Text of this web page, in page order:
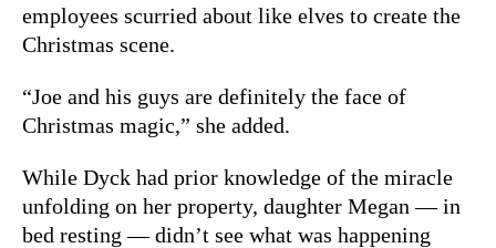
employees scurried about like elves to create the
Christmas scene.
“Joe and his guys are definitely the face of
Christmas magic,” she added.
While Dyck had prior knowledge of the miracle
unfolding on her property, daughter Megan — in
bed resting — didn’t see what was happening